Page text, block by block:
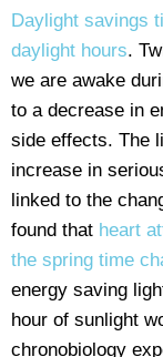
Daylight savings
daylight hours.
we are awake
to a decrease in
side effects. The
increase in
linked to the
found that heart
the spring time
energy saving
hour of sunlight
chronobiology